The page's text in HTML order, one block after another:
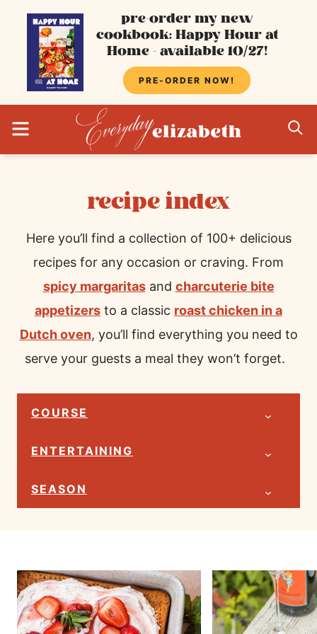
content
pre-order my new
cookbook: Happy Hour at
Home - available 10/27!
PRE-ORDER NOW!
recipe index
Here you’ll find a collection of 100+ delicious
recipes for any occasion or craving. From
spicy margaritasand charcuterie bite
appetizers to a classic roast chicken in a
Dutch oven, you’ll find everything you need to
serve your guests a meal they won’t forget.
COURSE
ENTERTAINING
SEASON